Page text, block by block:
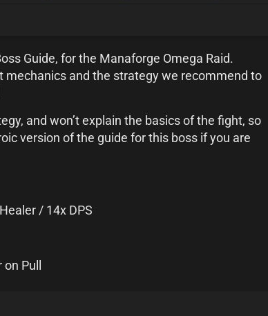
Guide, for the Manaforge Omega Raid.
and the strategy we recommend to
and won’t explain the basics of the fight, so
version of the guide for this boss if you are
/ 14x DPS
Pull